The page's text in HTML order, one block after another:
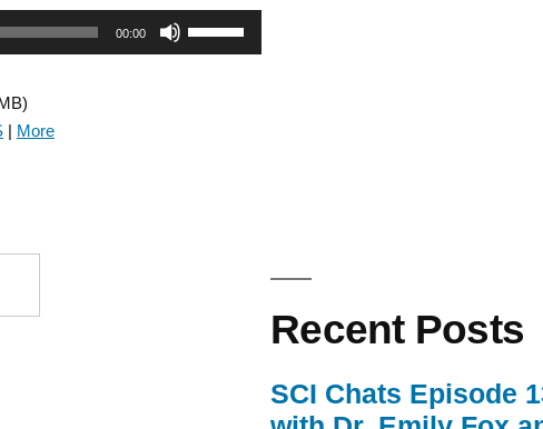
00:00
Use
decrease
| More
Recent Posts
SCI Chats Episode